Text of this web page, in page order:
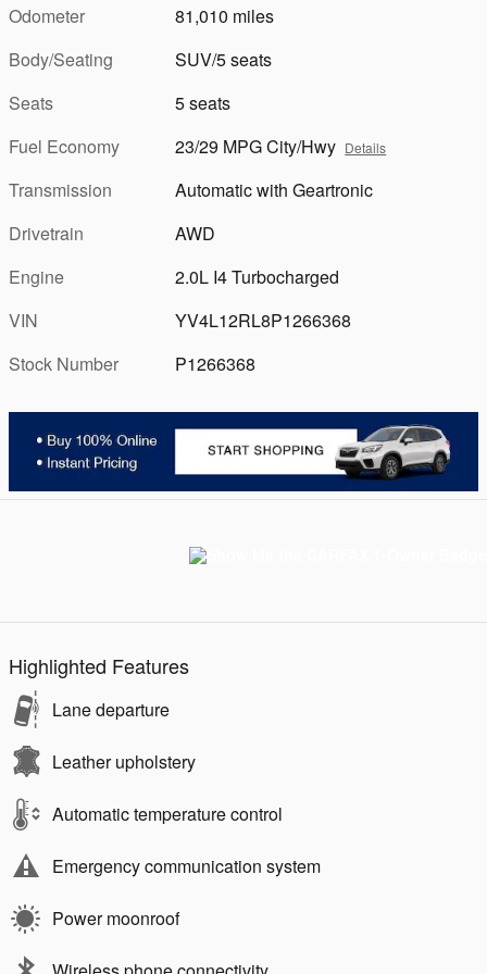
Odometer
81,010 miles
Body/Seating
SUV/5 seats
Seats
5 seats
Fuel Economy
23/29 MPG City/Hwy Details
Transmission
Automatic with Geartronic
Drivetrain
AWD
Engine
2.0L I4 Turbocharged
VIN
YV4L12RL8P1266368
Stock Number
P1266368
Highlighted Features
Lane departure
Leather upholstery
Automatic temperature control
Emergency communication system
Power moonroof